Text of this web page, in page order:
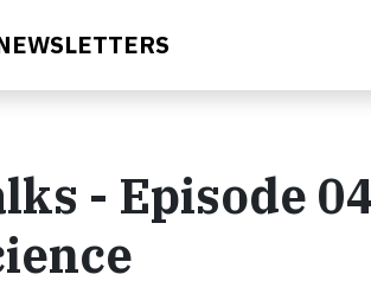
- Episode